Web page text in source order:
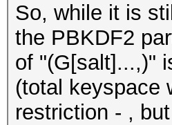
So, while it is
the PBKDF2
of "(G[salt]...,)"
(total keyspace
restriction - ,